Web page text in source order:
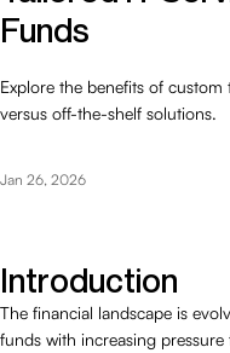
Funds
Explore the benefits of
versus off-the-shelf solutions.
Jan 26, 2026
Introduction
The financial landscape is
funds with increasing